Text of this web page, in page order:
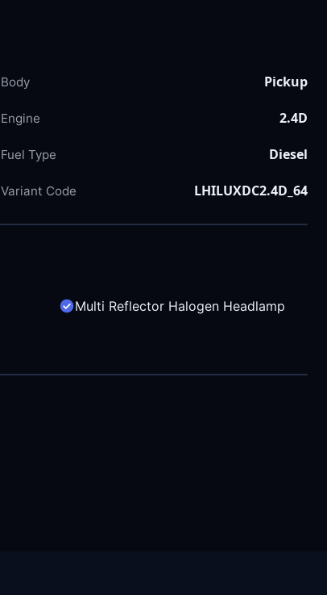
Body Pickup
Engine 2.4D
Fuel Type Diesel
Variant Code LHILUXDC2.4D_64
Multi Reflector Halogen Headlamp